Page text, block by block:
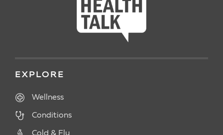
EXPLORE
Wellness
Conditions
Cold & Flu